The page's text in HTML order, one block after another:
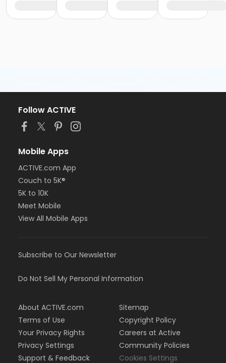
Follow ACTIVE
Mobile Apps
ACTIVE.com App
Couch to 5K®
5K to 10K
Meet Mobile
View All Mobile Apps
Subscribe to Our Newsletter
Do Not Sell My Personal Information
About ACTIVE.com
Terms of Use
Your Privacy Rights
Privacy Settings
Support & Feedback
Sitemap
Copyright Policy
Careers at Active
Community Policies
Cookies Settings